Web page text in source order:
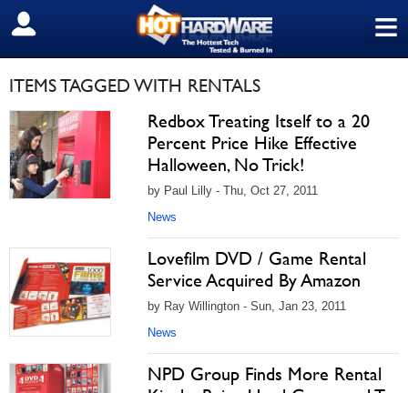
≡
SIGN OUT
ITEMS TAGGED WITH RENTALS
Redbox Treating Itself to a 20
Percent Price Hike Effective
Halloween, No Trick!
by Paul Lilly - Thu, Oct 27, 2011
News
Lovefilm DVD / Game Rental
Service Acquired By Amazon
by Ray Willington - Sun, Jan 23, 2011
News
NPD Group Finds More Rental